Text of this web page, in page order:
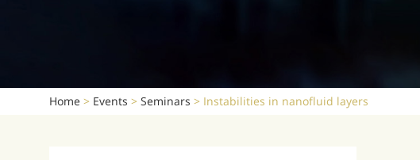
Home > Events > Seminars > Instabilities in nanofluid layers